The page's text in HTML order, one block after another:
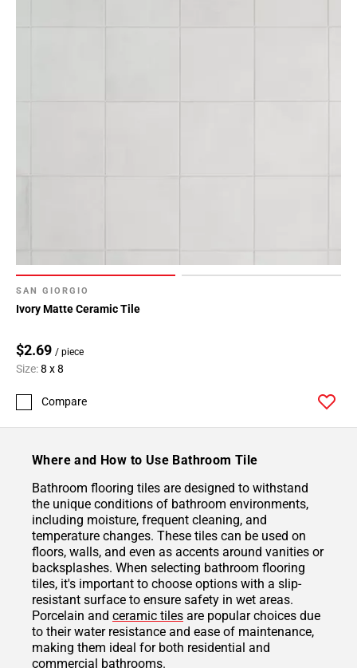
SAN GIORGIO
Ivory Matte Ceramic Tile
$2.69 / piece
Size:8 x 8
Compare
Where and How to Use Bathroom Tile
Bathroom flooring tiles are designed to withstand
the unique conditions of bathroom environments,
including moisture, frequent cleaning, and
temperature changes. These tiles can be used on
floors, walls, and even as accents around vanities or
backsplashes. When selecting bathroom flooring
tiles, it's important to choose options with a slip-
resistant surface to ensure safety in wet areas.
Porcelain and ceramic tiles are popular choices due
to their water resistance and ease of maintenance,
making them ideal for both residential and
commercial bathrooms.